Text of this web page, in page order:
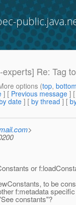
Re: Tag
options (top,
] [ Previous message ]
date] [ by thread ] [
>
or
to be
f:metadata
constants"?